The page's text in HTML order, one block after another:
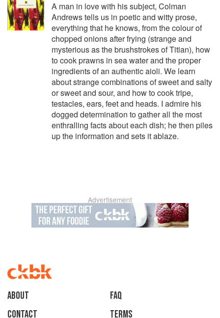
A man in love with his subject, Colman
Andrews tells us in poetic and witty prose,
everything that he knows, from the colour of
chopped onions after frying (strange and
mysterious as the brushstrokes of Titian), how
to cook prawns in sea water and the proper
ingredients of an authentic aioli. We learn
about strange combinations of sweet and salty
or sweet and sour, and how to cook tripe,
testacles, ears, feet and heads. I admire his
dogged determination to gather all the most
enthralling facts about each dish; he then piles
up the information and sets it ablaze.
Advertisement
About
faq
Contact
Terms